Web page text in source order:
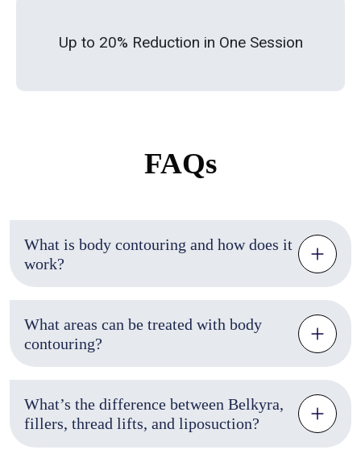
Up to 20% Reduction in One Session
FAQs
What is body contouring and how does it
work?
What areas can be treated with body
contouring?
What’s the difference between Belkyra,
fillers, thread lifts, and liposuction?